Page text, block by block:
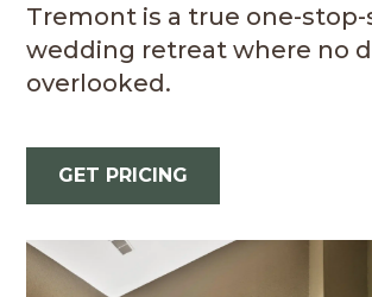
Tremont is a true one-stop-
wedding retreat where no
overlooked.
GET PRICING